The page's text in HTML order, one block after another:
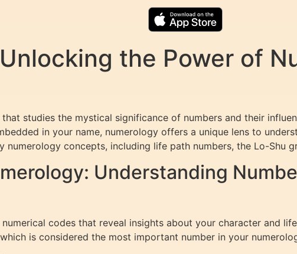
the Power of
studies the mystical significance of numbers and their
in your name, numerology offers a unique lens to
numerology concepts, including life path numbers, the Lo-Shu
Understanding
codes that reveal insights about your character and
is considered the most important number in your